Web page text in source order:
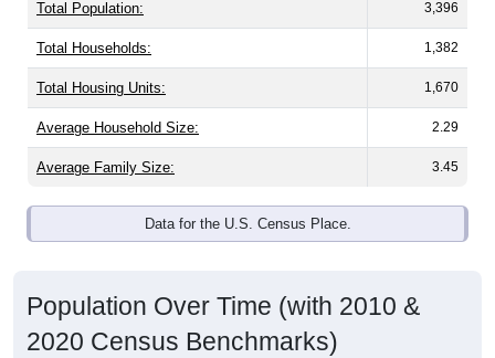
Total Population: 3,396
Total Households: 1,382
Total Housing Units: 1,670
Average Household Size: 2.29
Average Family Size: 3.45
Data for the U.S. Census Place.
Population Over Time (with 2010 &
2020 Census Benchmarks)